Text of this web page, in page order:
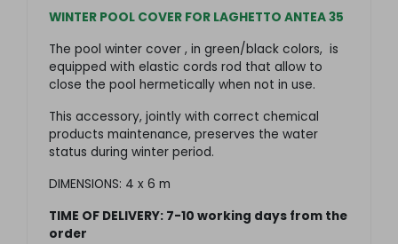
WINTER POOL COVER FOR LAGHETTO ANTEA 35
The pool winter cover , in green/black colors, is
equipped with elastic cords rod that allow to
close the pool hermetically when not in use.
This accessory, jointly with correct chemical
products maintenance, preserves the water
status during winter period.
DIMENSIONS: 4 x 6 m
TIME OF DELIVERY: 7-10 working days from the
order